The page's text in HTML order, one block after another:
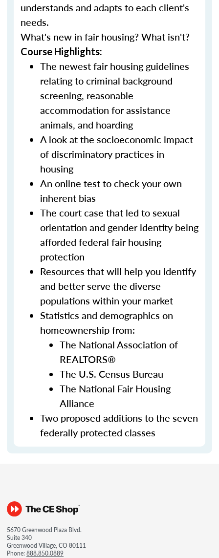
understands and adapts to each client's
needs.
What's new in fair housing? What isn't?
Course Highlights:
The newest fair housing guidelines
relating to criminal background
screening, reasonable
accommodation for assistance
animals, and hoarding
A look at the socioeconomic impact
of discriminatory practices in
housing
An online test to check your own
inherent bias
The court case that led to sexual
orientation and gender identity being
afforded federal fair housing
protection
Resources that will help you identify
and better serve the diverse
populations within your market
Statistics and demographics on
homeownership from:
The National Association of
REALTORS®
The U.S. Census Bureau
The National Fair Housing
Alliance
Two proposed additions to the seven
federally protected classes
5670 Greenwood Plaza Blvd.
Suite 340
Greenwood Village, CO 80111
Phone:888.850.0889